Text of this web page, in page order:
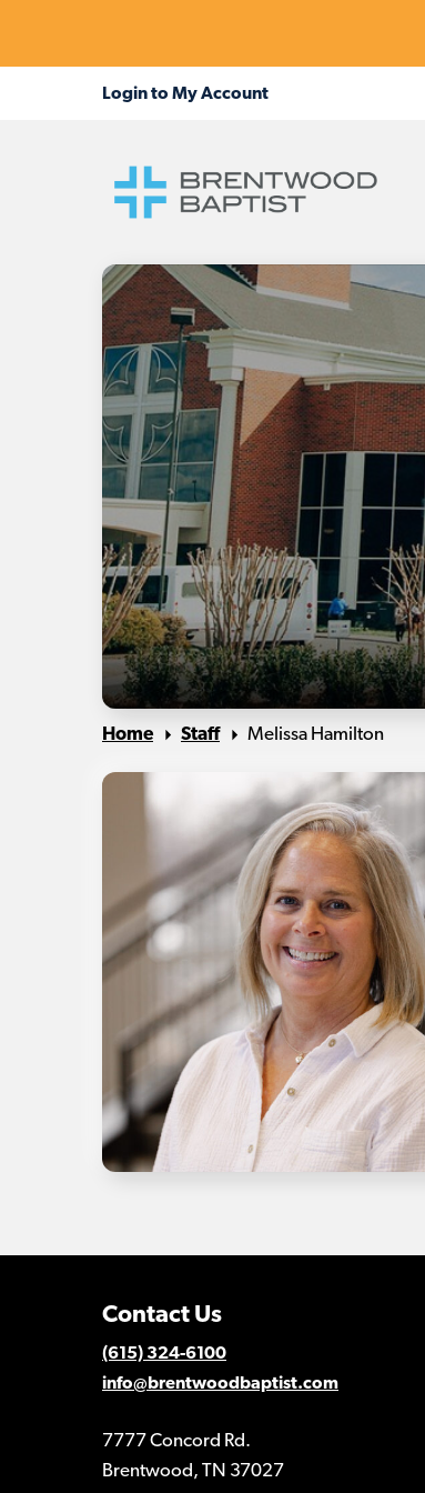
Home Staff Melissa Hamilton
Contact Us
(615) 324-6100
info@brentwoodbaptist.com
7777 Concord Rd.
Brentwood, TN 37027